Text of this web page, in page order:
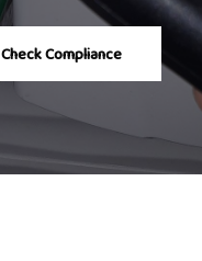
Check Compliance